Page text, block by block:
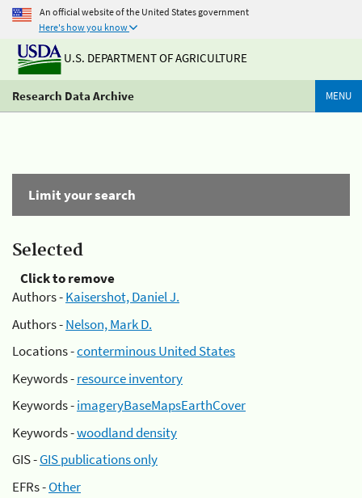
An official website of the United States government
Here's how you know
U.S. DEPARTMENT OF AGRICULTURE
Research Data Archive MENU
Limit your search
Selected
Click to remove
Authors -Kaisershot, Daniel J.
Authors -Nelson, Mark D.
Locations -conterminous United States
Keywords -resource inventory
Keywords -imageryBaseMapsEarthCover
Keywords -woodland density
GIS -GIS publications only
EFRs -Other